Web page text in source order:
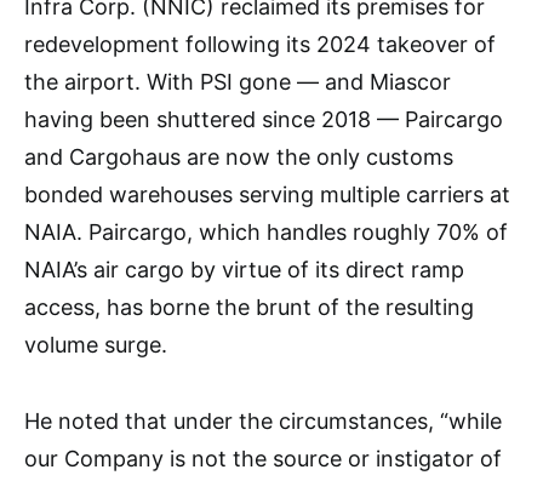
Infra Corp. (NNIC) reclaimed its premises for
redevelopment following its 2024 takeover of
the airport. With PSI gone — and Miascor
having been shuttered since 2018 — Paircargo
and Cargohaus are now the only customs
bonded warehouses serving multiple carriers at
NAIA. Paircargo, which handles roughly 70% of
NAIA’s air cargo by virtue of its direct ramp
access, has borne the brunt of the resulting
volume surge.
He noted that under the circumstances, “while
our Company is not the source or instigator of